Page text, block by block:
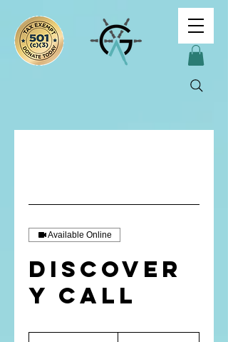
Available Online
Discover
y Call